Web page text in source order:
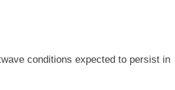
conditions expected to persist in